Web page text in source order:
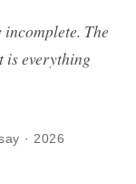
The
is everything
· 2026